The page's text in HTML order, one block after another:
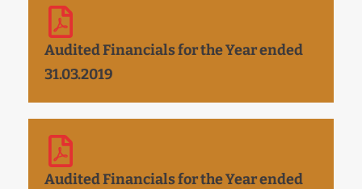
Audited Financials for the Year ended
31.03.2019
Audited Financials for the Year ended